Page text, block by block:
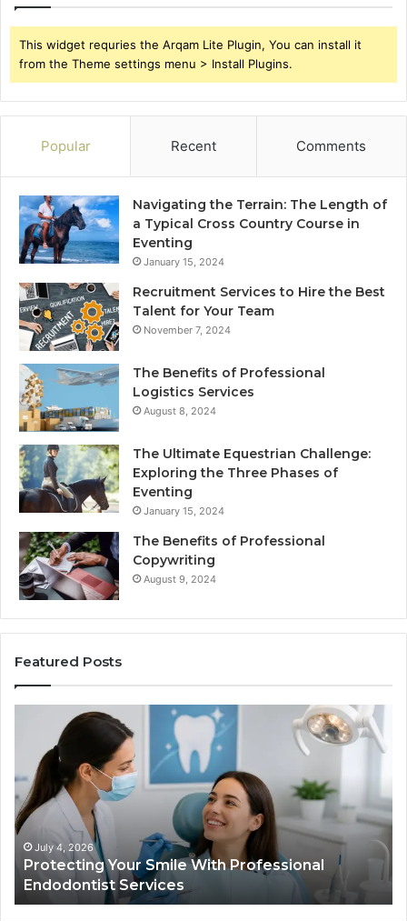
This widget requries the Arqam Lite Plugin, You can install it
from the Theme settings menu > Install Plugins.
Popular Recent Comments
Navigating the Terrain: The Length of
a Typical Cross Country Course in
Eventing
January 15, 2024
Recruitment Services to Hire the Best
Talent for Your Team
November 7, 2024
The Benefits of Professional
Logistics Services
August 8, 2024
The Ultimate Equestrian Challenge:
Exploring the Three Phases of
Eventing
January 15, 2024
The Benefits of Professional
Copywriting
August 9, 2024
Featured Posts
Smile With Professional
Services
Tirzepatide
vs.
Semaglutide:
the
Data
Shows,
What
June 2, 2026
Tirzepatide vs.
Data Actually